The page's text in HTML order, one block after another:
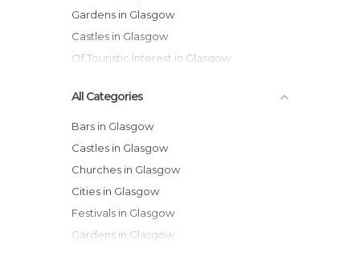
Gardens in Glasgow
Castles in Glasgow
Of Touristic Interest in Glasgow
All Categories
Bars in Glasgow
Castles in Glasgow
Churches in Glasgow
Cities in Glasgow
Festivals in Glasgow
Gardens in Glasgow